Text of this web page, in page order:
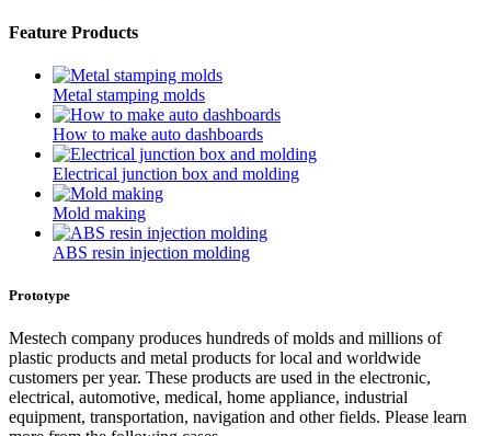
Feature Products
Metal stamping molds
How to make auto dashboards
Electrical junction box and molding
Mold making
ABS resin injection molding
Prototype
Mestech company produces hundreds of molds and millions of
plastic products and metal products for local and worldwide
customers per year. These products are used in the electronic,
electrical, automotive, medical, home appliance, industrial
equipment, transportation, navigation and other fields. Please learn